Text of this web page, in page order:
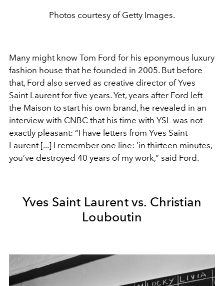
Photos courtesy of Getty Images.
Many might know Tom Ford for his eponymous luxury
fashion house that he founded in 2005. But before
that, Ford also served as creative director of Yves
Saint Laurent for five years. Yet, years after Ford left
the Maison to start his own brand, he revealed in an
interview with CNBC that his time with YSL was not
exactly pleasant: “I have letters from Yves Saint
Laurent [...] I remember one line: 'in thirteen minutes,
you’ve destroyed 40 years of my work,” said Ford.
Yves Saint Laurent vs. Christian
Louboutin